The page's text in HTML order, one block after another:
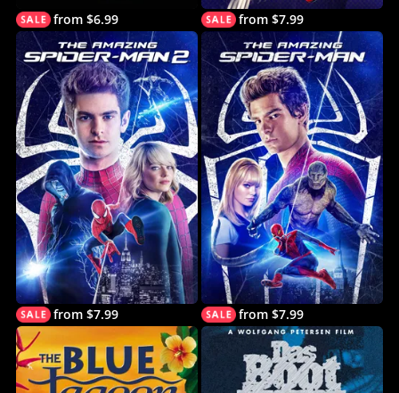
from $6.99 from $7.99
from $7.99 from $7.99